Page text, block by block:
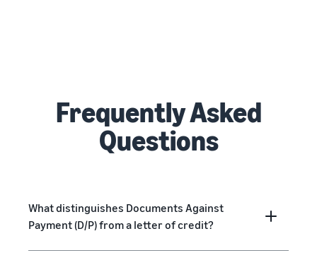
Frequently Asked
Questions
What distinguishes Documents Against
Payment (D/P) from a letter of credit?